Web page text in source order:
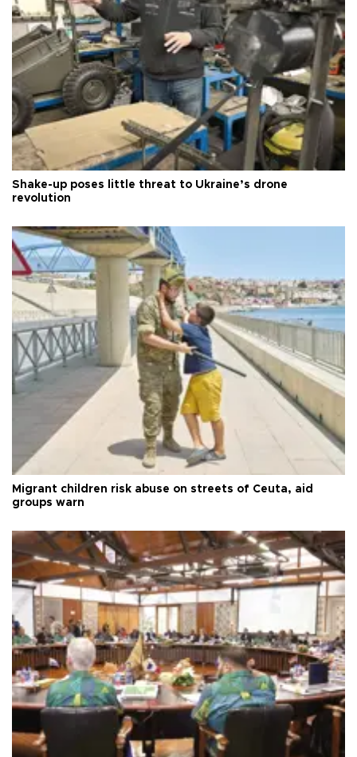
Shake-up poses little threat to Ukraine’s drone
revolution
Migrant children risk abuse on streets of Ceuta, aid
groups warn